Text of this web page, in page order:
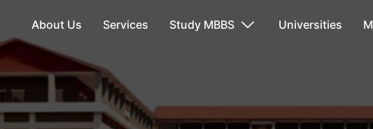
About Us Services Study MBBS Universities